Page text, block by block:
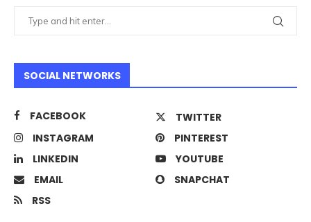
SOCIAL NETWORKS
FACEBOOK
TWITTER
INSTAGRAM
PINTEREST
LINKEDIN
YOUTUBE
EMAIL
SNAPCHAT
RSS